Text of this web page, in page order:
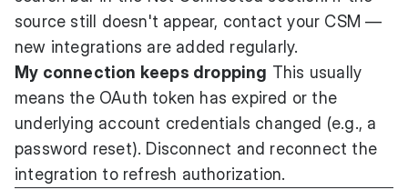
source still doesn't appear, contact your CSM —
new integrations are added regularly.
My connection keeps dropping This usually
means the OAuth token has expired or the
underlying account credentials changed (e.g., a
password reset). Disconnect and reconnect the
integration to refresh authorization.